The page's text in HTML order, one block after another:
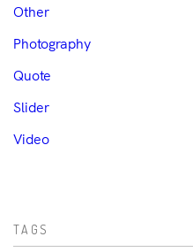
Other
Photography
Quote
Slider
Video
TAGS